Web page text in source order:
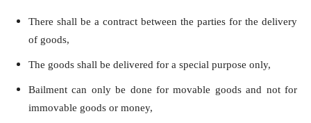
There shall be a contract between the parties for the delivery
of goods,
The goods shall be delivered for a special purpose only,
Bailment can only be done for movable goods and not for
immovable goods or money,